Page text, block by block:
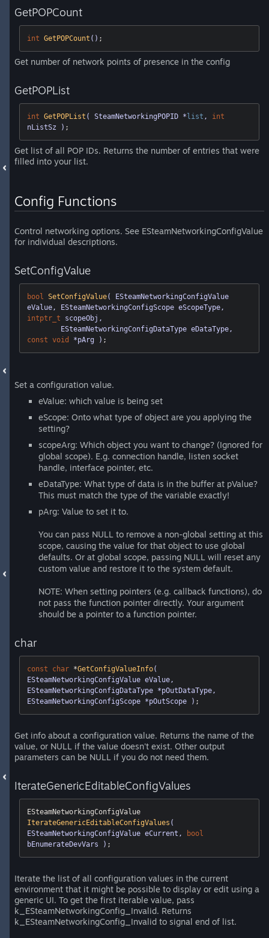
GetPOPCount
int GetPOPCount () ;
Get number of network points of presence in the config
GetPOPList
int GetPOPList ( SteamNetworkingPOPID * list , int
nListSz ) ;
Get list of all POP IDs. Returns the number of entries that were
filled into your list.
Config Functions
Control networking options. See ESteamNetworkingConfigValue
for individual descriptions.
SetConfigValue
bool SetConfigValue( ESteamNetworkingConfigValue
intptr_t scopeObj,
const void *pArg ) ;
Set a configuration value.
eValue: which value is being set
eScope: Onto what type of object are you applying the
setting?
scopeArg: Which object you want to change? (Ignored for
global scope). E.g. connection handle, listen socket
handle, interface pointer, etc.
eDataType: What type of data is in the buffer at pValue?
This must match the type of the variable exactly!
pArg: Value to set it to.
You can pass NULL to remove a non-global setting at this
scope, causing the value for that object to use global
defaults. Or at global scope, passing NULL will reset any
custom value and restore it to the system default.
NOTE: When setting pointers (e.g. callback functions), do
not pass the function pointer directly. Your argument
should be a pointer to a function pointer.
char
const char *GetConfigValueInfo(
ESteamNetworkingConfigValue eValue,
ESteamNetworkingConfigDataType *pOutDataType,
ESteamNetworkingConfigScope *pOutScope ) ;
Get info about a configuration value. Returns the name of the
value, or NULL if the value doesn't exist. Other output
parameters can be NULL if you do not need them.
IterateGenericEditableConfigValues
IterateGenericEditableConfigValues (
ESteamNetworkingConfigValue eCurrent,
bool
bEnumerateDevVars ) ;
Iterate the list of all configuration values in the current
environment that it might be possible to display or edit using a
generic UI. To get the first iterable value, pass
k_ESteamNetworkingConfig_Invalid. Returns
k_ESteamNetworkingConfig_Invalid to signal end of list.